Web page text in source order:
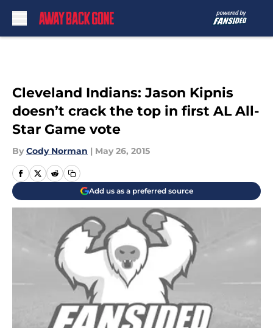
Cleveland Indians: Jason Kipnis
doesn’t crack the top in first AL All-
Star Game vote
By Cody Norman | May 26, 2015
Add us as a preferred source